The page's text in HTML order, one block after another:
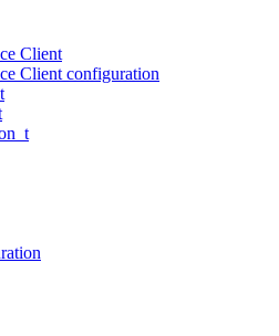
Client
Client configuration